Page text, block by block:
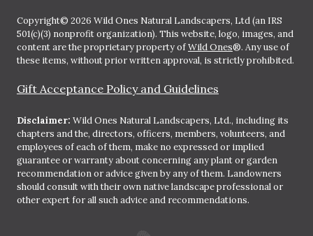
Copyright© 2026 Wild Ones Natural Landscapers, Ltd (an IRS
501(c)(3) nonprofit organization). This website, logo, images, and
content are the proprietary property ofWild Ones®. Any use of
these items, without prior written approval, is strictly prohibited.
Gift Acceptance Policy and Guidelines
Disclaimer: Wild Ones Natural Landscapers, Ltd., including its
chapters and the, directors, officers, members, volunteers, and
employees of each of them, make no expressed or implied
guarantee or warranty about concerning any plant or garden
recommendation or advice given by any of them. Landowners
should consult with their own native landscape professional or
other expert for all such advice and recommendations.